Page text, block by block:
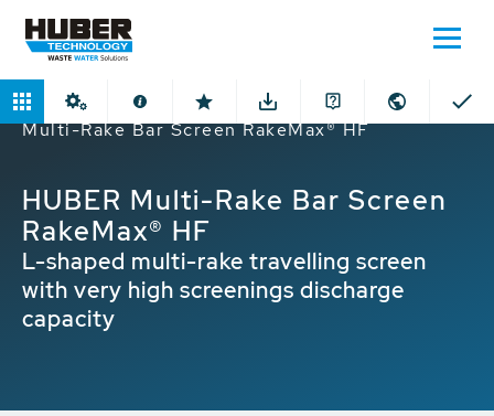
Home Products Bar Screens
HUBER
Multi-Rake Bar Screen RakeMax® HF
HUBER Multi-Rake Bar Screen
RakeMax® HF
L-shaped multi-rake travelling screen
with very high screenings discharge
capacity